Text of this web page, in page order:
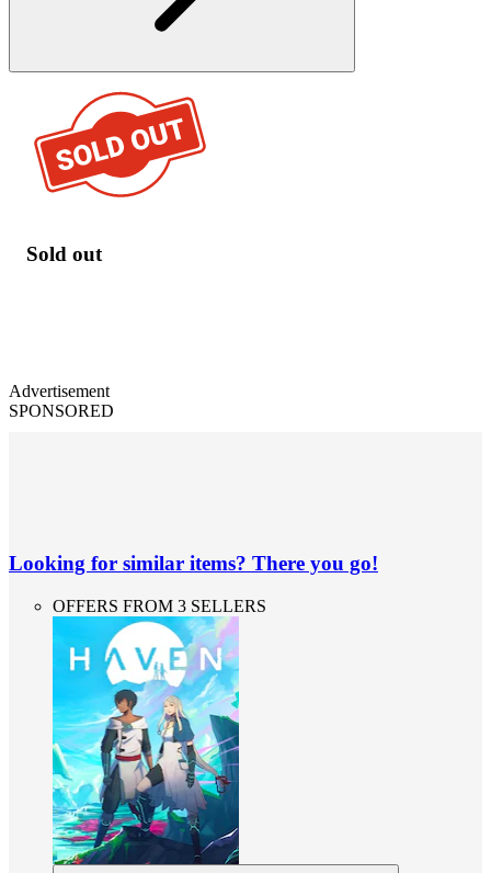
Sold out
Advertisement
SPONSORED
Looking for similar items? There you go!
OFFERS FROM 3 SELLERS